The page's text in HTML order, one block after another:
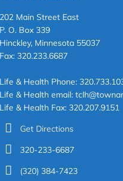
202 Main Street East
P. O. Box 339
Hinckley, Minnesota 55037
Fax: 320.233.6687
Life & Health Phone:
Life & Health email:
Life & Health Fax: 320.207.9151
Get Directions
320-233-6687
(320) 384-7423